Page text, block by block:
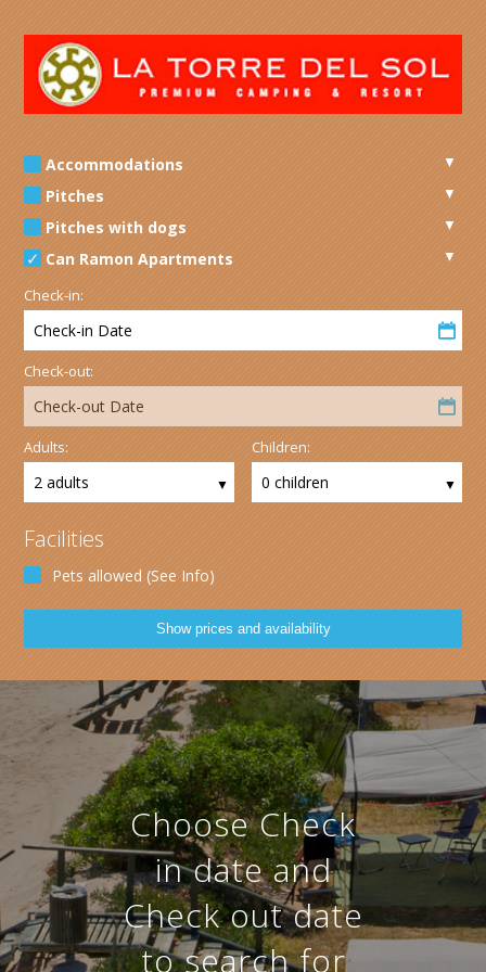
Accommodations
Pitches
Pitches with dogs
Can Ramon Apartments
Check-in:
Check-in Date
Check-out:
Check-out Date
Adults:
2 adults
Children:
0 children
Facilities
Pets allowed (See Info)
Choose Check
in date and
Check out date
to search for